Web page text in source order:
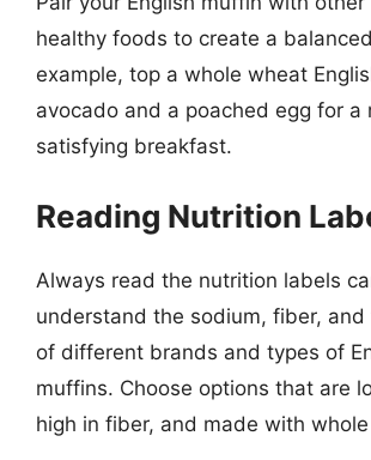
healthy foods to create a
example, top a whole wheat
avocado and a poached egg for a
satisfying breakfast.
Reading Nutrition
Always read the nutrition labels
understand the sodium, fiber,
of different brands and types of
muffins. Choose options that are
high in fiber, and made with